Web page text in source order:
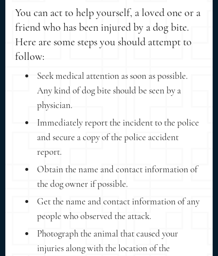
You can act to help yourself, a loved one or a
friend who has been injured by a dog bite.
Here are some steps you should attempt to
follow:
Seek medical attention as soon as possible.
Any kind of dog bite should be seen by a
physician.
Immediately report the incident to the police
and secure a copy of the police accident
report.
Obtain the name and contact information of
the dog owner if possible.
Get the name and contact information of any
people who observed the attack.
Photograph the animal that caused your
injuries along with the location of the